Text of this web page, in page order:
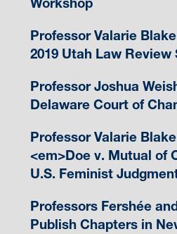
Workshop
Professor Valarie
2019 Utah Law Review
Professor Joshua
Delaware Court of
Professor Valarie
<em>Doe v. Mutual of
U.S. Feminist
Professors Fershée
Publish Chapters in